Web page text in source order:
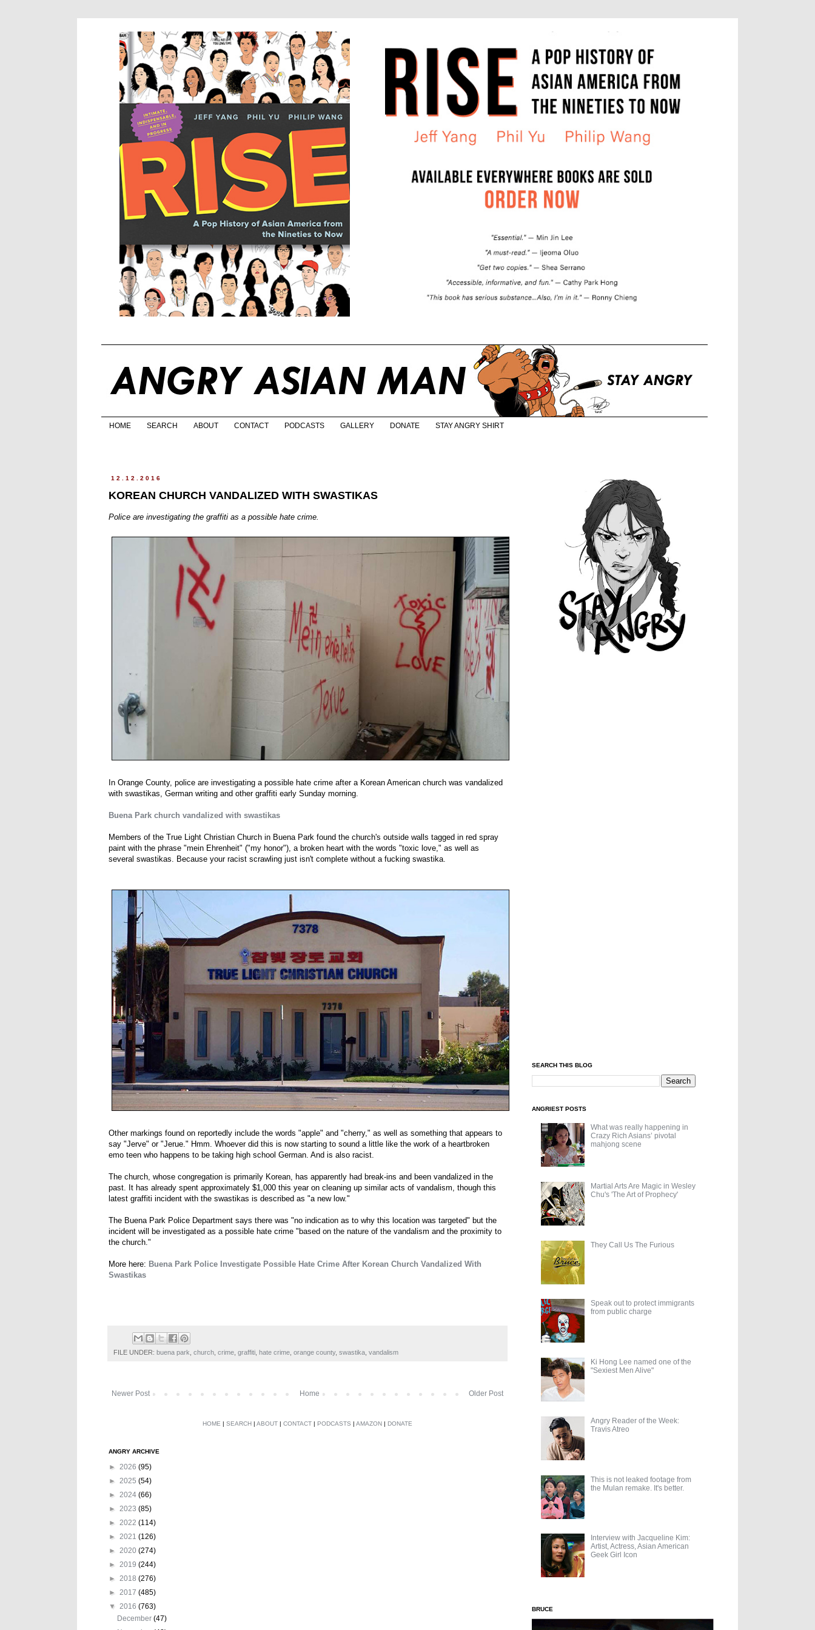
HOME SEARCH ABOUT CONTACT PODCASTS GALLERY DONATE STAY ANGRY SHIRT
12.12.2016
KOREAN CHURCH VANDALIZED WITH SWASTIKAS
Police are investigating the graffiti as a possible hate crime.
In Orange County, police are investigating a possible hate crime after a Korean American church was vandalized
with swastikas, German writing and other graffiti early Sunday morning.
Buena Park church vandalized with swastikas
Members of the True Light Christian Church in Buena Park found the church's outside walls tagged in red spray
paint with the phrase "mein Ehrenheit" ("my honor"), a broken heart with the words "toxic love," as well as
several swastikas. Because your racist scrawling just isn't complete without a fucking swastika.
Other markings found on reportedly include the words "apple" and "cherry," as well as something that appears to
say "Jerve" or "Jerue." Hmm. Whoever did this is now starting to sound a little like the work of a heartbroken
emo teen who happens to be taking high school German. And is also racist.
The church, whose congregation is primarily Korean, has apparently had break-ins and been vandalized in the
past. It has already spent approximately $1,000 this year on cleaning up similar acts of vandalism, though this
latest graffiti incident with the swastikas is described as "a new low."
The Buena Park Police Department says there was "no indication as to why this location was targeted" but the
incident will be investigated as a possible hate crime "based on the nature of the vandalism and the proximity to
the church."
More here: Buena Park Police Investigate Possible Hate Crime After Korean Church Vandalized With
Swastikas
FILE UNDER: buena park church crime graffiti hate crime orange county, swastika vandalism
Newer Post Older Post
Home
HOME | SEARCH | ABOUT | CONTACT | PODCASTS | AMAZON | DONATE
ANGRY ARCHIVE
► 2026 (95)
► 2025 (54)
► 2024 (66)
► 2023 (85)
► 2022 (114)
► 2021 (126)
► 2020 (274)
► 2019 (244)
► 2018 (276)
► 2017 (485)
▼ 2016 (763)
December(47)
SEARCH THIS BLOG
ANGRIEST POSTS
What was really happening in
Crazy Rich Asians’ pivotal
mahjong scene
Martial Arts Are Magic in Wesley
Chu's 'The Art of Prophecy'
They Call Us The Furious
Speak out to protect immigrants
from public charge
Ki Hong Lee named one of the
"Sexiest Men Alive"
Angry Reader of the Week:
Travis Atreo
This is not leaked footage from
the Mulan remake. It's better.
Interview with Jacqueline Kim:
Artist, Actress, Asian American
Geek Girl Icon
BRUCE